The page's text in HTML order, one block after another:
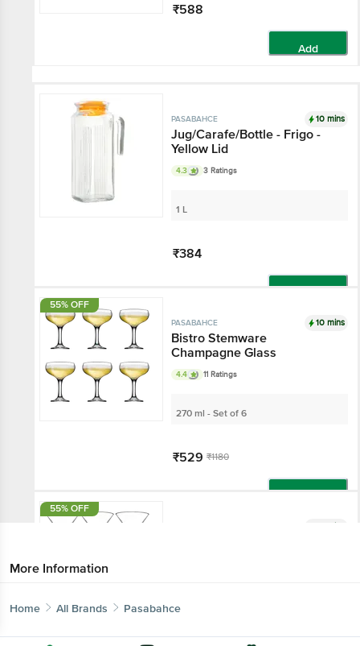
₹588
Add
PASABAHCE 10 mins
Jug/Carafe/Bottle - Frigo -
Yellow Lid
4.3 3 Ratings
1 L
₹384
55% OFF
PASABAHCE 10 mins
Bistro Stemware
Champagne Glass
4.4 11 Ratings
270 ml - Set of 6
₹529 ₹1180
55% OFF
10 mins
₹539 ₹1200
More Information
Home All Brands Pasabahce